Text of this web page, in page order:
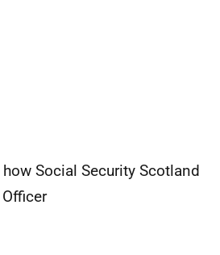
Social Security Scotland